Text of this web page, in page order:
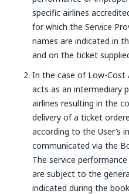
specific airlines
for which the Service
names are indicated in
and on the ticket
In the case of Low-Cost
acts as an intermediary
airlines resulting in the
delivery of a ticket
according to the User’s
communicated via the
The service
are subject to the
indicated during the